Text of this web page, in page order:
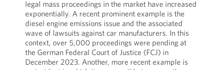
legal mass proceedings in the market have increased
exponentially. A recent prominent example is the
diesel engine emissions issue and the associated
wave of lawsuits against car manufacturers. In this
context, over 5,000 proceedings were pending at
the German Federal Court of Justice (FCJ) in
December 2023. Another, more recent example is